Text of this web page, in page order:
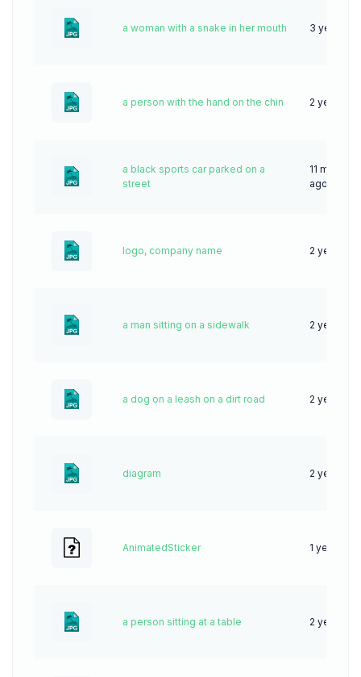
a woman with a snake in her mouth 3 years
a person with the hand on the chin 2 years
a black sports car parked on a
street
11 months
ago
logo, company name 2 years
a man sitting on a sidewalk 2 years
a dog on a leash on a dirt road 2 years
diagram 2 years
AnimatedSticker 1 year ago
a person sitting at a table 2 years